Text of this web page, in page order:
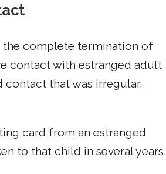
the complete termination of
contact with estranged adult
that was irregular,
card from an estranged
to that child in several years.